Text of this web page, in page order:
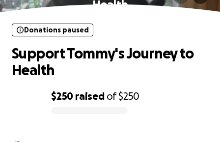
Health
$250 raised of$250
Donations paused
Support Tommy's Journey to
Health